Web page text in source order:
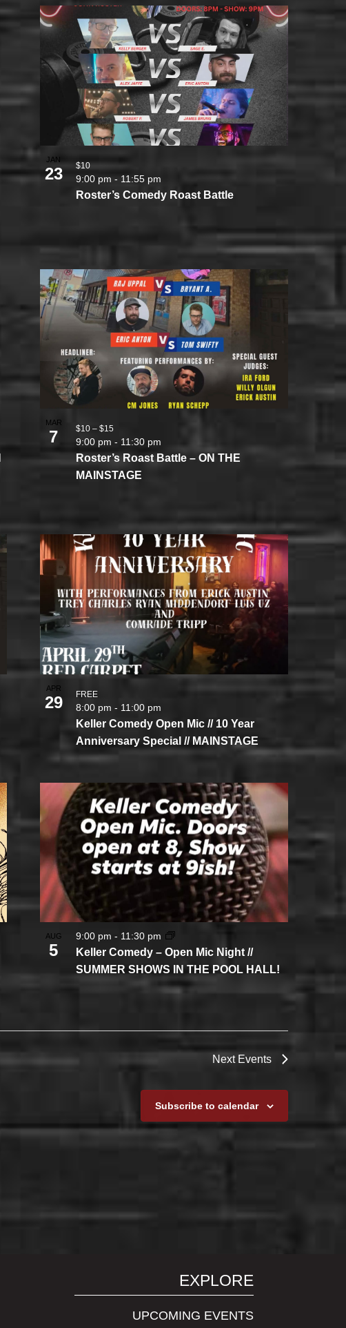
JAN
23
Roster’s Comedy Roast Battle
9:00 pm - 11:55 pm
$10
MAR
7
Roster’s Roast Battle – ON THE
MAINSTAGE
9:00 pm - 11:30 pm
$10 – $15
APR
29
Keller Comedy Open Mic // 10 Year
Anniversary Special // MAINSTAGE
8:00 pm - 11:00 pm
FREE
AUG
5
Keller Comedy – Open Mic Night //
SUMMER SHOWS IN THE POOL HALL!
9:00 pm - 11:30 pm
Next Events
Subscribe to calendar
EXPLORE
UPCOMING EVENTS